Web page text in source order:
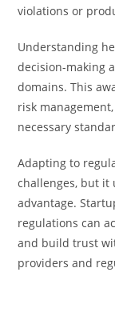
violations or
Understanding
decision-making
domains. This
risk
necessary
Adapting to
challenges, but it
advantage.
regulations can
and build trust
providers and